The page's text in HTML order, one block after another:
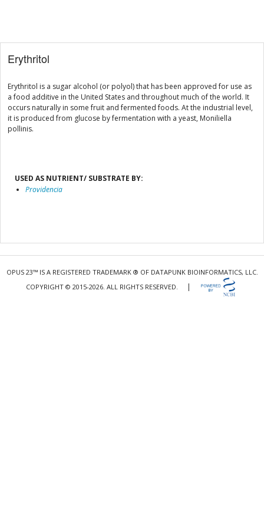
Erythritol
Erythritol is a sugar alcohol (or polyol) that has been approved for use as
a food additive in the United States and throughout much of the world. It
occurs naturally in some fruit and fermented foods. At the industrial level,
it is produced from glucose by fermentation with a yeast, Moniliella
pollinis.
USED AS NUTRIENT/ SUBSTRATE BY:
Providencia
OPUS 23™ IS A REGISTERED TRADEMARK ® OF DATAPUNK BIOINFORMATICS, LLC.
COPYRIGHT © 2015-2026. ALL RIGHTS RESERVED.
|